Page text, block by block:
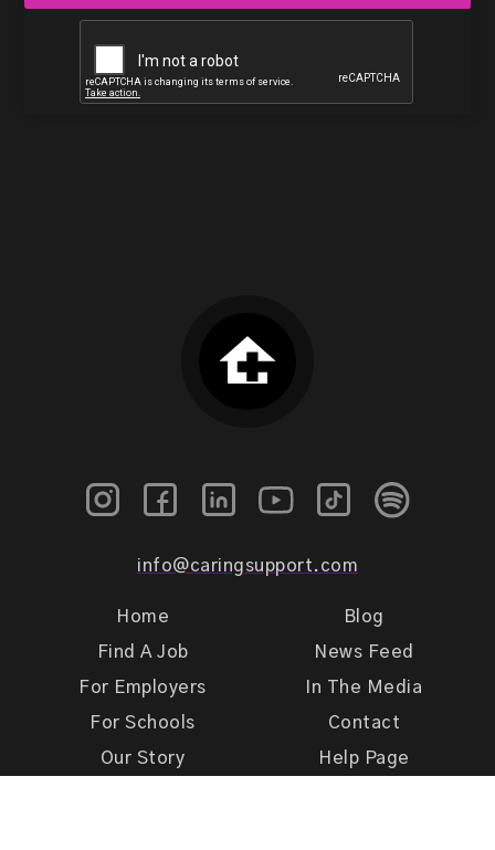
info@caringsupport.com
Home
Find A Job
For Employers
For Schools
Our Story
Blog
News Feed
In The Media
Contact
Help Page